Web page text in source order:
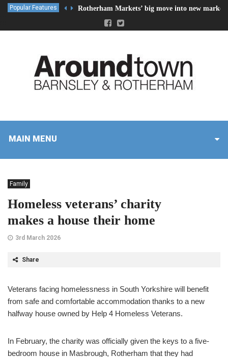
Popular Features Rotherham Markets’ big move into new market
MAIN MENU
Family
Homeless veterans’ charity
makes a house their home
3rd March 2026
Share
Veterans facing homelessness in South Yorkshire will benefit
from safe and comfortable accommodation thanks to a new
halfway house owned by Help 4 Homeless Veterans.
In February, the charity was officially given the keys to a five-
bedroom house in Masbrough, Rotherham that they had